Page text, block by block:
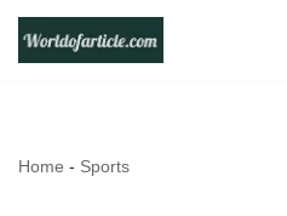
Skip
Home - Sports